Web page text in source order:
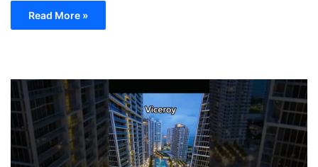
Read More »
TOP
5
MIAMI
WATER
FRONT
HOTELS!!!
19
in